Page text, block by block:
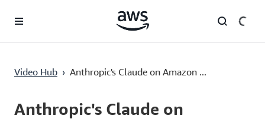
Video Hub › Anthropic's Claude on Amazon ...
Current
0:00 / Duration
1:36
Anthropic's Claude on